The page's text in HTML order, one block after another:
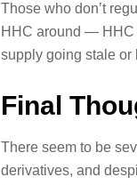
Those who don’t
HHC around — HHC
supply going stale or
Final
There seem to be
derivatives, and